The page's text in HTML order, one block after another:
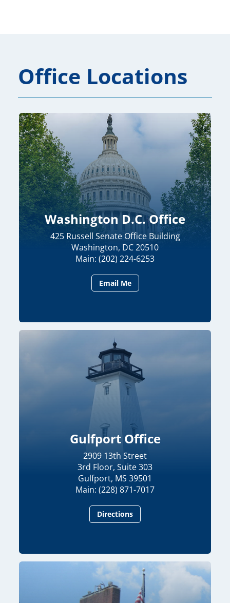
Office Locations
Washington D.C. Office
425 Russell Senate Office Building
Washington, DC 20510
Main: (202) 224-6253
Email Me
Gulfport Office
2909 13th Street
3rd Floor, Suite 303
Gulfport, MS 39501
Main: (228) 871-7017
Directions